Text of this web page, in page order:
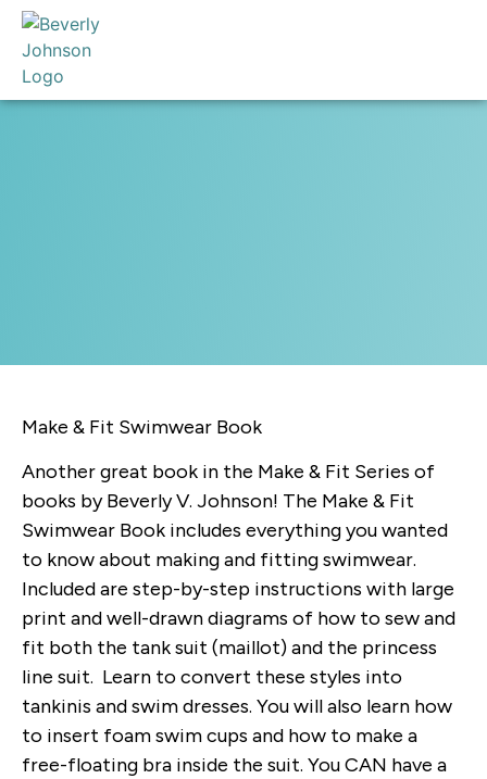
Make & Fit Swimwear Book
Another great book in the Make & Fit Series of
books by Beverly V. Johnson! The Make & Fit
Swimwear Book includes everything you wanted
to know about making and fitting swimwear.
Included are step-by-step instructions with large
print and well-drawn diagrams of how to sew and
fit both the tank suit (maillot) and the princess
line suit. Learn to convert these styles into
tankinis and swim dresses. You will also learn how
to insert foam swim cups and how to make a
free-floating bra inside the suit. You CAN have a